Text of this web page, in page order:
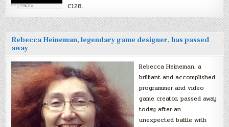
C128.
Rebecca Heineman, legendary game designer, has passed
away
Rebecca Heineman, a
brilliant and accomplished
programmer and video
game creator, passed away
today after an
unexpected battle with